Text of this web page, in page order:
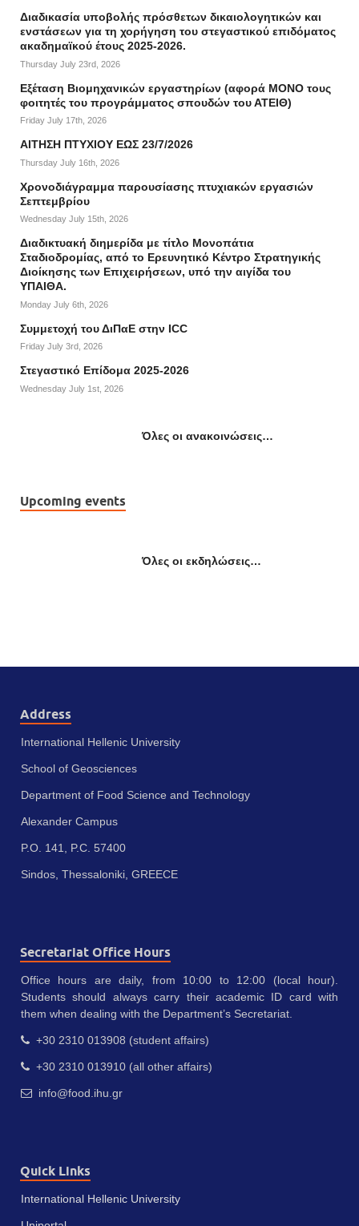
Διαδικασία υποβολής πρόσθετων δικαιολογητικών και
ενστάσεων για τη χορήγηση του στεγαστικού επιδόματος
ακαδημαϊκού έτους 2025-2026.
Thursday July 23rd, 2026
Εξέταση Βιομηχανικών εργαστηρίων (αφορά ΜΟΝΟ τους
φοιτητές του προγράμματος σπουδών του ΑΤΕΙΘ)
Friday July 17th, 2026
ΑΙΤΗΣΗ ΠΤΥΧΙΟΥ ΕΩΣ 23/7/2026
Thursday July 16th, 2026
Χρονοδιάγραμμα παρουσίασης πτυχιακών εργασιών
Σεπτεμβρίου
Wednesday July 15th, 2026
Διαδικτυακή διημερίδα με τίτλο Μονοπάτια
Σταδιοδρομίας, από το Ερευνητικό Κέντρο Στρατηγικής
Διοίκησης των Επιχειρήσεων, υπό την αιγίδα του
ΥΠΑΙΘΑ.
Monday July 6th, 2026
Συμμετοχή του ΔιΠαΕ στην ICC
Friday July 3rd, 2026
Στεγαστικό Επίδομα 2025-2026
Wednesday July 1st, 2026
Όλες οι ανακοινώσεις…
Upcoming events
Όλες οι εκδηλώσεις…
Address
International Hellenic University
School of Geosciences
Department of Food Science and Technology
Alexander Campus
P.O. 141, P.C. 57400
Sindos, Thessaloniki, GREECE
Secretariat Office Hours
Office hours are daily, from 10:00 to 12:00 (local hour).
Students should always carry their academic ID card with
them when dealing with the Department’s Secretariat.
+30 2310 013908 (student affairs)
+30 2310 013910 (all other affairs)
info@food.ihu.gr
Quick Links
International Hellenic University